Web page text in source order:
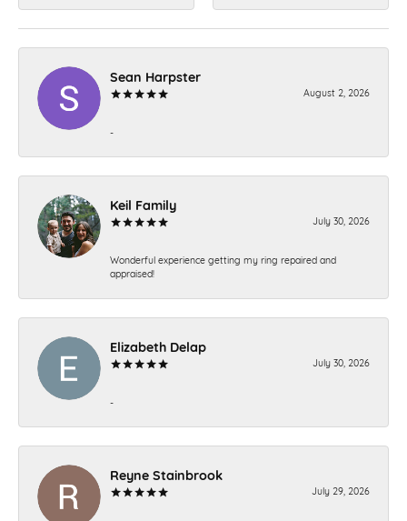
Sean Harpster
August 2, 2026
-
Keil Family
July 30, 2026
Wonderful experience getting my ring repaired and
appraised!
Elizabeth Delap
July 30, 2026
-
Reyne Stainbrook
July 29, 2026